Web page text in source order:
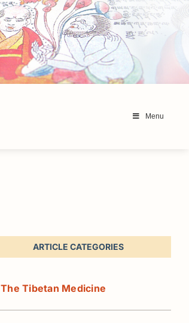
Menu
ARTICLE CATEGORIES
The Tibetan Medicine